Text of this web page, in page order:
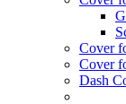
Cover
Cover
Dash